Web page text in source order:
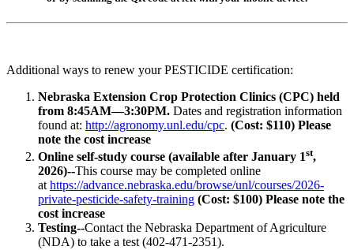
Additional ways to renew your PESTICIDE certification:
Nebraska Extension Crop Protection Clinics (CPC) held
from 8:45AM—3:30PM. Dates and registration information
found at: http://agronomy.unl.edu/cpc. (Cost: $110) Please
note the cost increase
Online self-study course (available after January 1st,
2026)--This course may be completed online
at https://advance.nebraska.edu/browse/unl/courses/2026-
private-pesticide-safety-training (Cost: $100) Please note the
cost increase
Testing--Contact the Nebraska Department of Agriculture
(NDA) to take a test (402-471-2351).